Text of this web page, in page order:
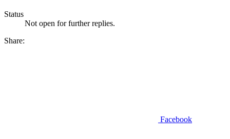
Status
Not open for further replies.
Share:
Facebook